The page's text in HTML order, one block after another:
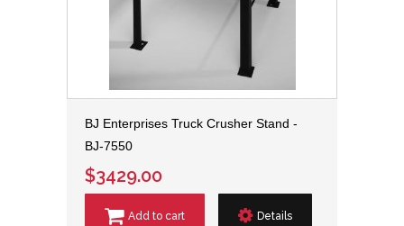
BJ Enterprises Truck Crusher Stand -
BJ-7550
$3429.00
Add to cart Details